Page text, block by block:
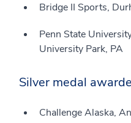
Bridge II Sports,
Penn State
University Park, PA
Silver medal
Challenge Alaska,